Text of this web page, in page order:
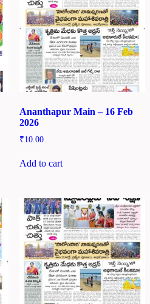
Ananthapur Main – 16 Feb
2026
₹10.00
Add to cart